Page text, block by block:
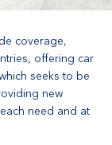
coverage,
offering car
seeks to be
new
need and at